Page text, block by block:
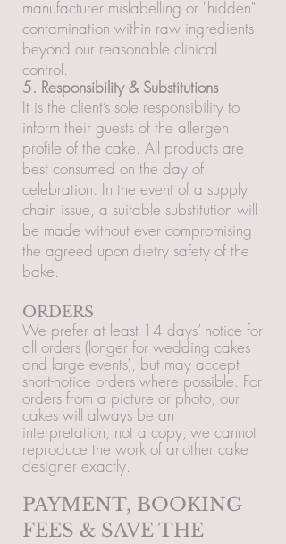
manufacturer mislabelling or "hidden"
contamination within raw ingredients
beyond our reasonable clinical
control.
5. Responsibility & Substitutions
It is the client’s sole responsibility to
inform their guests of the allergen
profile of the cake. All products are
best consumed on the day of
celebration. In the event of a supply
chain issue, a suitable substitution will
be made without ever compromising
the agreed upon dietry safety of the
bake.
ORDERS
We prefer at least 14 days’ notice for
all orders (longer for wedding cakes
and large events), but may accept
short-notice orders where possible. For
orders from a picture or photo, our
cakes will always be an
interpretation, not a copy; we cannot
reproduce the work of another cake
designer exactly.
PAYMENT, BOOKING
FEES & SAVE THE